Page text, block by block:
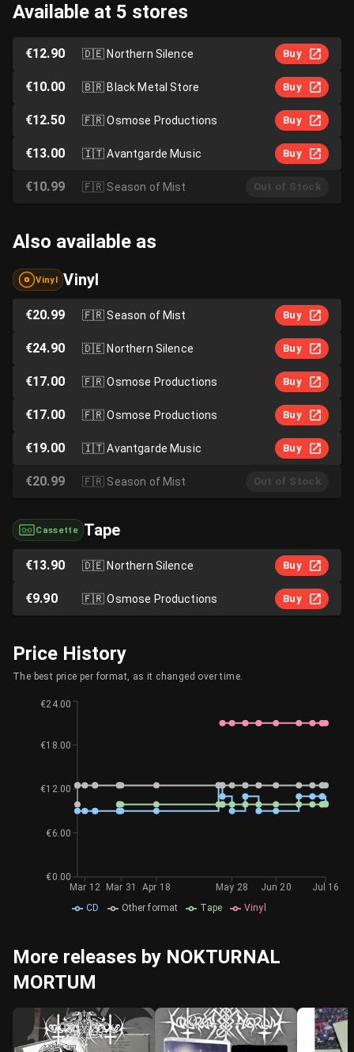
Available at 5 stores
€12.90 🇩🇪Northern Silence Buy
€10.00 🇧🇷Black Metal Store Buy
€12.50 🇫🇷Osmose Productions Buy
€13.00 🇮🇹Avantgarde Music Buy
€10.99 🇫🇷 Season of Mist Out of Stock
Also available as
Vinyl Vinyl
€20.99 🇫🇷Season of Mist Buy
€24.90 🇩🇪Northern Silence Buy
€17.00 🇫🇷Osmose Productions Buy
€17.00 🇫🇷Osmose Productions Buy
€19.00 🇮🇹Avantgarde Music Buy
€20.99 🇫🇷 Season of Mist Out of Stock
Cassette Tape
€13.90 🇩🇪Northern Silence Buy
€9.90 🇫🇷Osmose Productions Buy
Price History
The best price per format, as it changed over time.
CD Other format Tape Vinyl
Mar 12 Mar 31 Apr 18 May 28 Jun 20 Jul 16
€0.00
€6.00
€12.00
€18.00
€24.00
More releases by NOKTURNAL
MORTUM